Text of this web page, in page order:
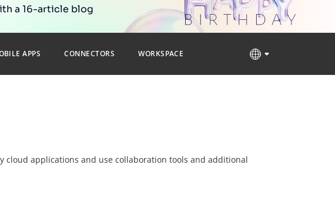
a 16-article blog
APPS CONNECTORS WORKSPACE
cloud applications and use collaboration tools and additional